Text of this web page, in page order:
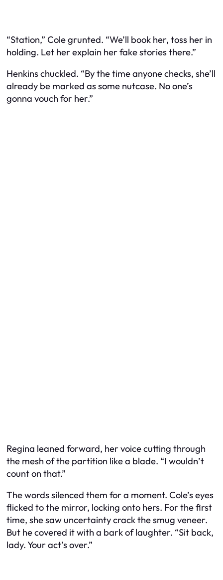
“Station,” Cole grunted. “We’ll book her, toss her in
holding. Let her explain her fake stories there.”
Henkins chuckled. “By the time anyone checks, she’ll
already be marked as some nutcase. No one’s
gonna vouch for her.”
Regina leaned forward, her voice cutting through
the mesh of the partition like a blade. “I wouldn’t
count on that.”
The words silenced them for a moment. Cole’s eyes
flicked to the mirror, locking onto hers. For the first
time, she saw uncertainty crack the smug veneer.
But he covered it with a bark of laughter. “Sit back,
lady. Your act’s over.”